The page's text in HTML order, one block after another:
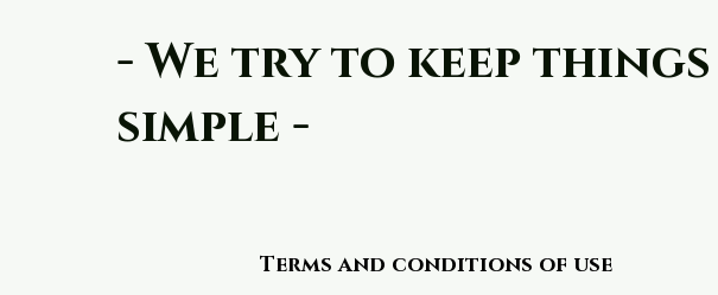
- We try to keep things
simple -
Terms and conditions of use